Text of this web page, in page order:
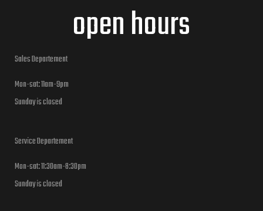
open hours
Sales Departement
Mon-sat: 11am-9pm
Sunday is closed
Service Departement
Mon-sat: 11:30am-8:30pm
Sunday is closed